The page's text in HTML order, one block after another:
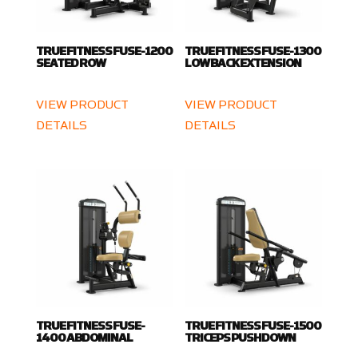
TRUE FITNESS FUSE-1200
SEATED ROW
VIEW PRODUCT
DETAILS
TRUE FITNESS FUSE-1300
LOW BACK EXTENSION
VIEW PRODUCT
DETAILS
TRUE FITNESS FUSE-
1400 ABDOMINAL
TRUE FITNESS FUSE-1500
TRICEPS PUSHDOWN